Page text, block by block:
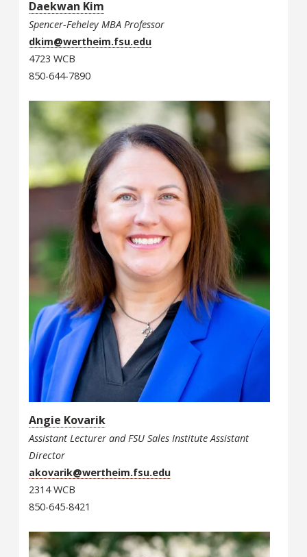
Daekwan Kim
Spencer-Feheley MBA Professor
dkim@wertheim.fsu.edu
4723 WCB
850-644-7890
Angie Kovarik
Assistant Lecturer and FSU Sales Institute Assistant
Director
akovarik@wertheim.fsu.edu
2314 WCB
850-645-8421